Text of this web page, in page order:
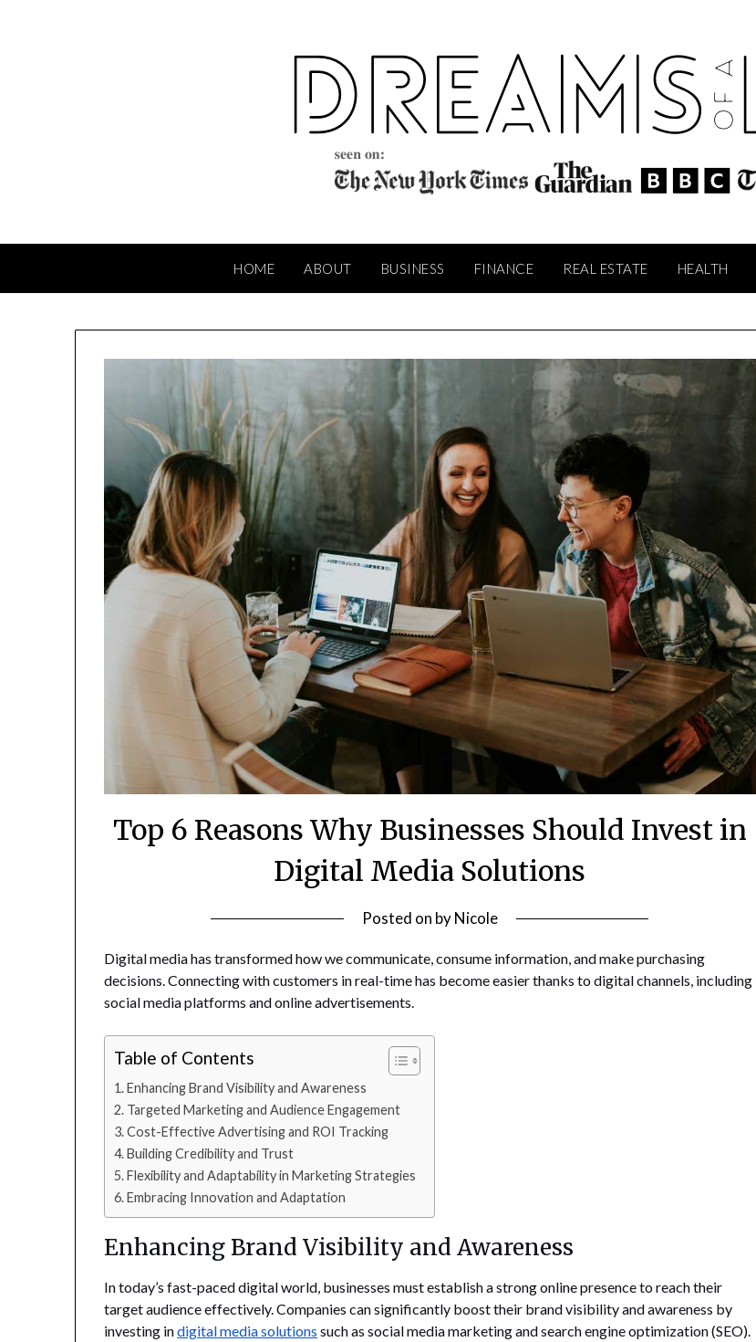
HOME ABOUT BUSINESS FINANCE REAL ESTATE HEALTH
Top 6 Reasons Why Businesses Should Invest in
Digital Media Solutions
Posted on byNicole
Digital media has transformed how we communicate, consume information, and make purchasing
decisions. Connecting with customers in real-time has become easier thanks to digital channels, including
social media platforms and online advertisements.
Table of Contents
Enhancing Brand Visibility and Awareness
Targeted Marketing and Audience Engagement
Cost-Effective Advertising and ROI Tracking
Building Credibility and Trust
Flexibility and Adaptability in Marketing Strategies
Embracing Innovation and Adaptation
Enhancing Brand Visibility and Awareness
In today’s fast-paced digital world, businesses must establish a strong online presence to reach their
target audience effectively. Companies can significantly boost their brand visibility and awareness by
investing indigital media solutions such as social media marketing and search engine optimization (SEO).